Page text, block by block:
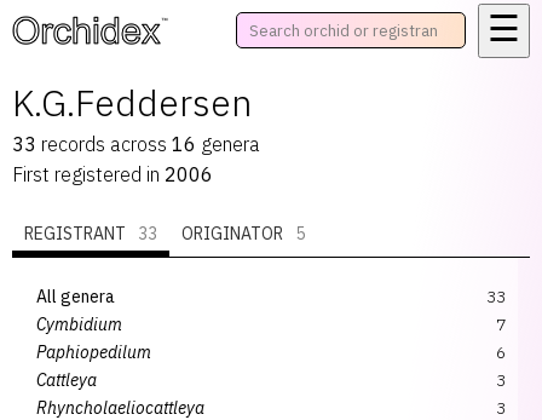
™
☰
K.G.Feddersen
33 records across 16 genera
First registered in 2006
REGISTRANT 33 ORIGINATOR 5
All genera
33
Cymbidium
7
Paphiopedilum
6
Cattleya
3
Rhyncholaeliocattleya
3